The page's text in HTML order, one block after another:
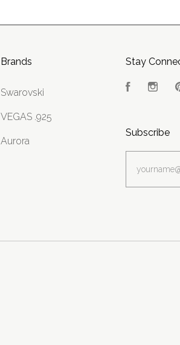
Brands
Swarovski
VEGAS .925
Aurora
Stay
Facebook
Subscribe